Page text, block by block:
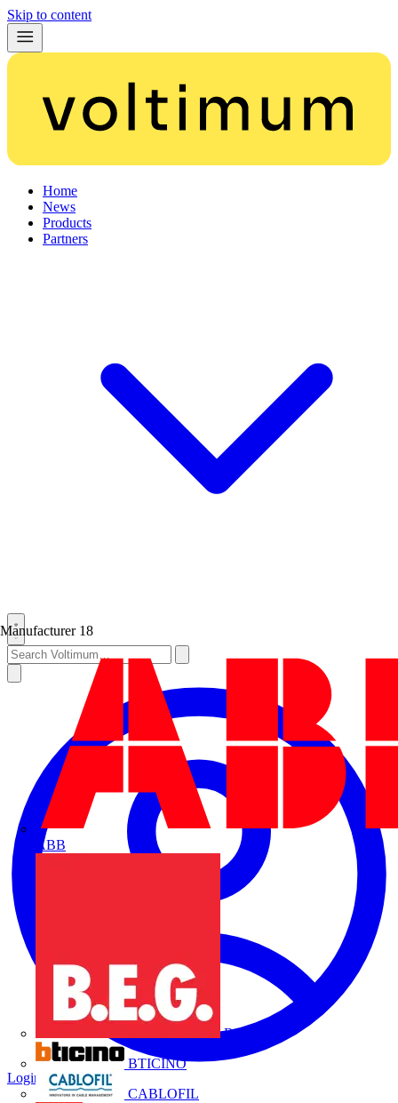
Skip to content
Home
News
Products
Partners
Manufacturer 18
ABB
B.E.G.
BTICINO
CABLOFIL
Login Register